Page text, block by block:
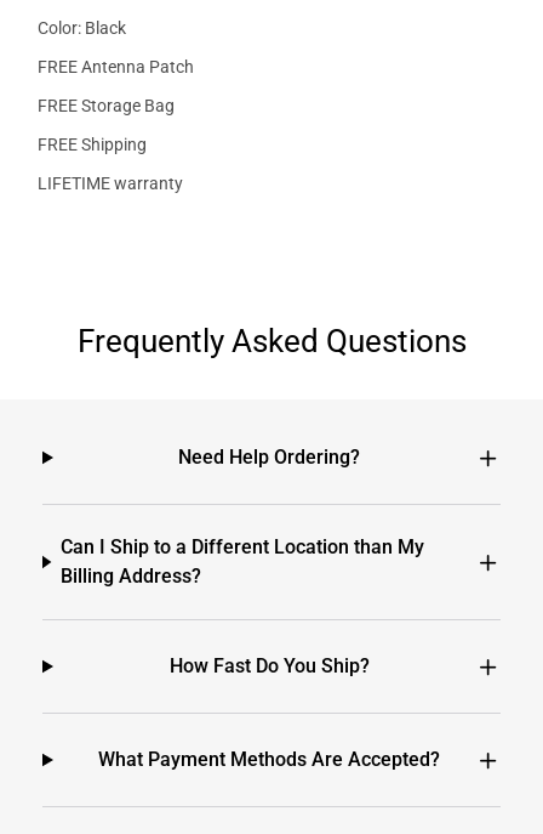
Color: Black
FREE Antenna Patch
FREE Storage Bag
FREE Shipping
LIFETIME warranty
Frequently Asked Questions
Need Help Ordering?
Can I Ship to a Different Location than My
Billing Address?
How Fast Do You Ship?
What Payment Methods Are Accepted?